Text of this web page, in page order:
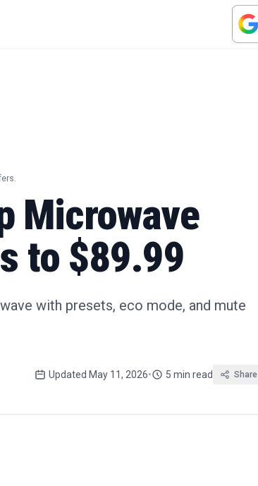
Microwave
to $89.99
with presets, eco mode, and mute
Updated May 11, 2026• 5 min read Share